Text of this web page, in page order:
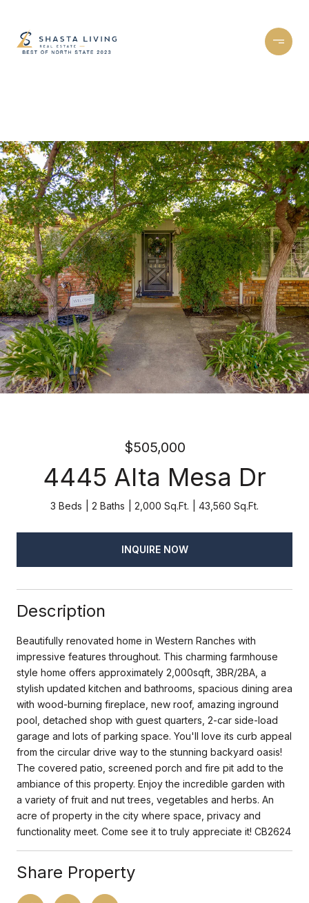
$505,000
4445 Alta Mesa Dr
3 Beds 2 Baths 2,000 Sq.Ft. 43,560 Sq.Ft.
INQUIRE NOW
Description
Beautifully renovated home in Western Ranches with
impressive features throughout. This charming farmhouse
style home offers approximately 2,000sqft, 3BR/2BA, a
stylish updated kitchen and bathrooms, spacious dining area
with wood-burning fireplace, new roof, amazing inground
pool, detached shop with guest quarters, 2-car side-load
garage and lots of parking space. You'll love its curb appeal
from the circular drive way to the stunning backyard oasis!
The covered patio, screened porch and fire pit add to the
ambiance of this property. Enjoy the incredible garden with
a variety of fruit and nut trees, vegetables and herbs. An
acre of property in the city where space, privacy and
functionality meet. Come see it to truly appreciate it! CB2624
Share Property